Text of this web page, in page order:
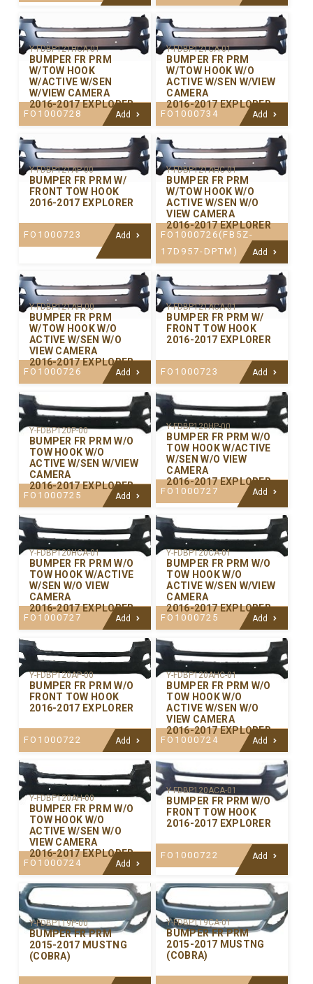
Y-FDBP121HCA-01
BUMPER FR PRM
W/TOW HOOK
W/ACTIVE W/SEN
W/VIEW CAMERA
2016-2017 EXPLORER
FO1000728 Add
Y-FDBP121CA-01
BUMPER FR PRM
W/TOW HOOK W/O
ACTIVE W/SEN W/VIEW
CAMERA
2016-2017 EXPLORER
FO1000734 Add
Y-FDBP121AP-00
BUMPER FR PRM W/
FRONT TOW HOOK
2016-2017 EXPLORER
FO1000723 Add
Y-FDBP121AHC-01
BUMPER FR PRM
W/TOW HOOK W/O
ACTIVE W/SEN W/O
VIEW CAMERA
2016-2017 EXPLORER
FO1000726(FB5Z-
17D957-DPTM)
Add
Y-FDBP121AH-00
BUMPER FR PRM
W/TOW HOOK W/O
ACTIVE W/SEN W/O
VIEW CAMERA
2016-2017 EXPLORER
FO1000726 Add
Y-FDBP121ACA-01
BUMPER FR PRM W/
FRONT TOW HOOK
2016-2017 EXPLORER
FO1000723 Add
Y-FDBP120P-00
BUMPER FR PRM W/O
TOW HOOK W/O
ACTIVE W/SEN W/VIEW
CAMERA
2016-2017 EXPLORER
FO1000725 Add
Y-FDBP120HP-00
BUMPER FR PRM W/O
TOW HOOK W/ACTIVE
W/SEN W/O VIEW
CAMERA
2016-2017 EXPLORER
FO1000727 Add
Y-FDBP120HCA-01
BUMPER FR PRM W/O
TOW HOOK W/ACTIVE
W/SEN W/O VIEW
CAMERA
2016-2017 EXPLORER
FO1000727 Add
Y-FDBP120CA-01
BUMPER FR PRM W/O
TOW HOOK W/O
ACTIVE W/SEN W/VIEW
CAMERA
2016-2017 EXPLORER
FO1000725 Add
Y-FDBP120AP-00
BUMPER FR PRM W/O
FRONT TOW HOOK
2016-2017 EXPLORER
FO1000722 Add
Y-FDBP120AHC-01
BUMPER FR PRM W/O
TOW HOOK W/O
ACTIVE W/SEN W/O
VIEW CAMERA
2016-2017 EXPLORER
FO1000724 Add
Y-FDBP120AH-00
BUMPER FR PRM W/O
TOW HOOK W/O
ACTIVE W/SEN W/O
VIEW CAMERA
2016-2017 EXPLORER
FO1000724 Add
Y-FDBP120ACA-01
BUMPER FR PRM W/O
FRONT TOW HOOK
2016-2017 EXPLORER
FO1000722 Add
Y-FDBP119P-00
BUMPER FR PRM
2015-2017 MUSTNG
(COBRA)
Y-FDBP119CA-01
BUMPER FR PRM
2015-2017 MUSTNG
(COBRA)